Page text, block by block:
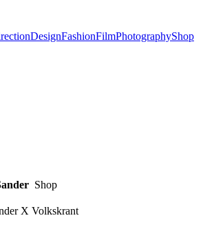
DesignFashionFilmPhotographyShop
Shop
X Volkskrant